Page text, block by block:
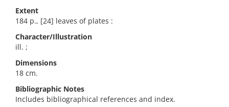
Extent
184 p., [24] leaves of plates :
Character/Illustration
ill. ;
Dimensions
18 cm.
Bibliographic Notes
Includes bibliographical references and index.